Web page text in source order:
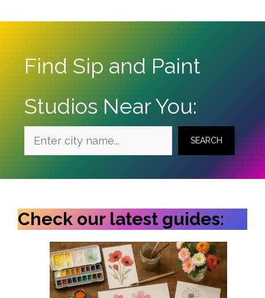
Find Sip and Paint
Studios Near You:
SEARCH
Check our latest guides: